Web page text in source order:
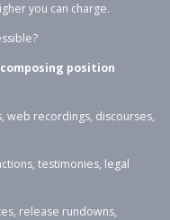
you can charge.
position
web recordings, discourses,
testimonies, legal
release rundowns,